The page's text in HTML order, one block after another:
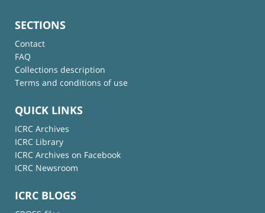
SECTIONS
Contact
FAQ
Collections description
Terms and conditions of use
QUICK LINKS
ICRC Archives
ICRC Library
ICRC Archives on Facebook
ICRC Newsroom
ICRC BLOGS